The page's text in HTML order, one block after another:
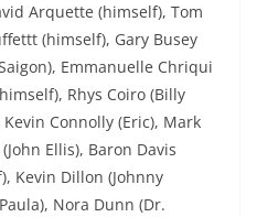
Arquette (himself), Tom
(himself), Gary Busey
Emmanuelle Chriqui
Rhys Coiro (Billy
Connolly (Eric), Mark
Ellis), Baron Davis
Kevin Dillon (Johnny
Nora Dunn (Dr.